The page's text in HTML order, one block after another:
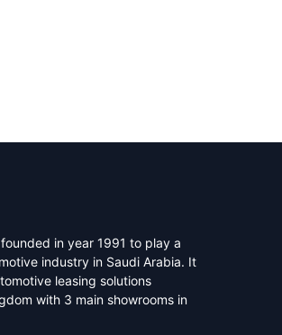
in year 1991 to play a
industry in Saudi Arabia. It
leasing solutions
with 3 main showrooms in